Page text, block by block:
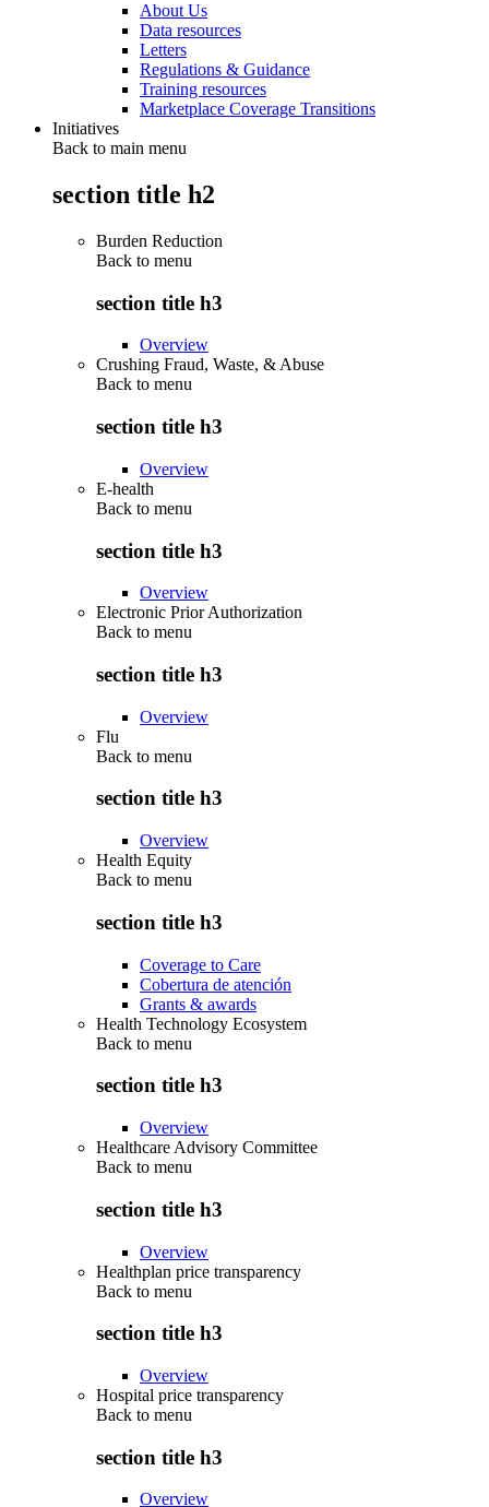
About Us
Data resources
Letters
Regulations & Guidance
Training resources
Marketplace Coverage Transitions
Initiatives
Back to main menu
section title h2
Burden Reduction
Back to menu
section title h3
Overview
Crushing Fraud, Waste, & Abuse
Back to menu
section title h3
Overview
E-health
Back to menu
section title h3
Overview
Electronic Prior Authorization
Back to menu
section title h3
Overview
Flu
Back to menu
section title h3
Overview
Health Equity
Back to menu
section title h3
Coverage to Care
Cobertura de atención
Grants & awards
Health Technology Ecosystem
Back to menu
section title h3
Overview
Healthcare Advisory Committee
Back to menu
section title h3
Overview
Healthplan price transparency
Back to menu
section title h3
Overview
Hospital price transparency
Back to menu
section title h3
Overview